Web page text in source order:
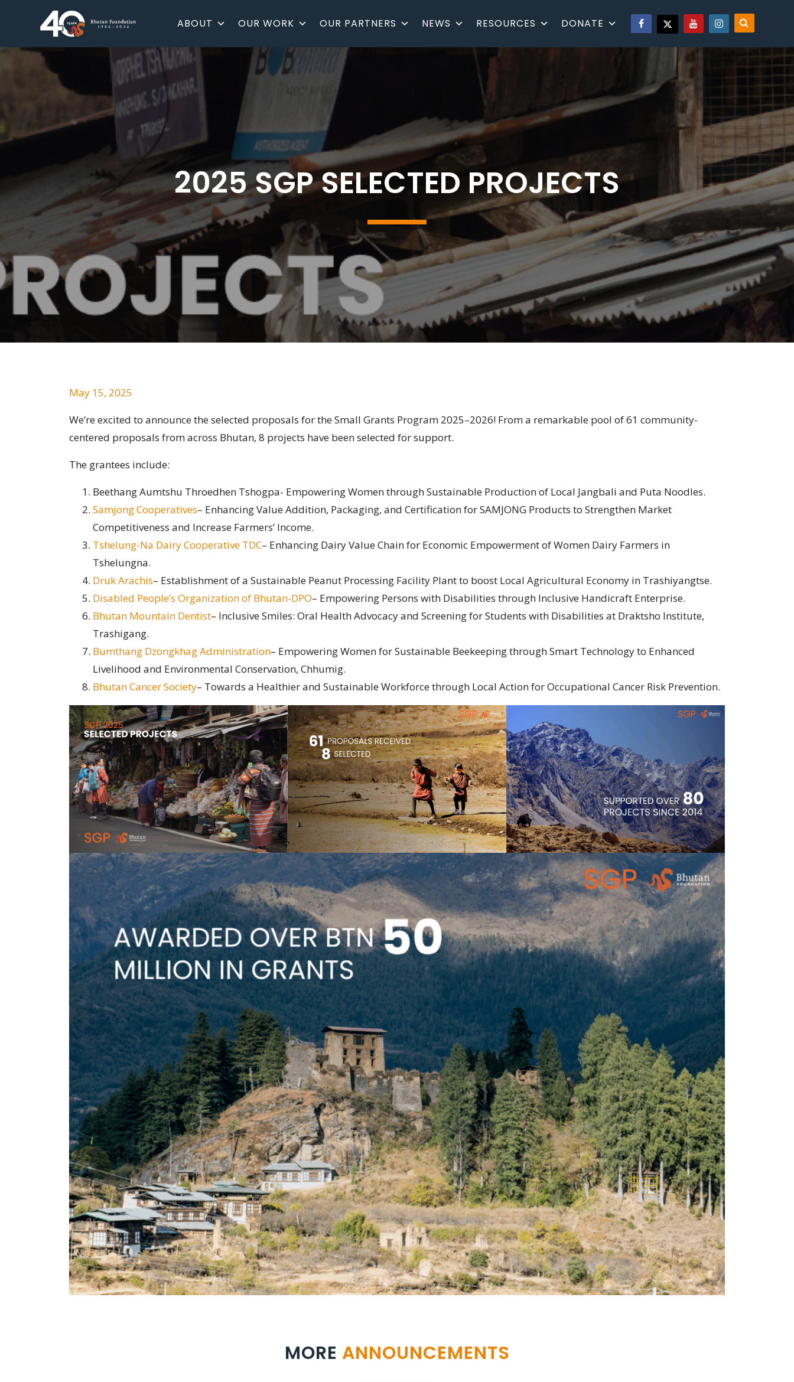
ABOUT OUR WORK OUR PARTNERS NEWS RESOURCES DONATE
2025 SGP SELECTED PROJECTS
May 15, 2025
We’re excited to announce the selected proposals for the Small Grants Program 2025–2026! From a remarkable pool of 61 community-
centered proposals from across Bhutan, 8 projects have been selected for support.
The grantees include:
Beethang Aumtshu Throedhen Tshogpa- Empowering Women through Sustainable Production of Local Jangbali and Puta Noodles.
Samjong Cooperatives– Enhancing Value Addition, Packaging, and Certification for SAMJONG Products to Strengthen Market
Competitiveness and Increase Farmers’ Income.
Tshelung-Na Dairy Cooperative TDC– Enhancing Dairy Value Chain for Economic Empowerment of Women Dairy Farmers in
Tshelungna.
Druk Arachis– Establishment of a Sustainable Peanut Processing Facility Plant to boost Local Agricultural Economy in Trashiyangtse.
Disabled People’s Organization of Bhutan-DPO– Empowering Persons with Disabilities through Inclusive Handicraft Enterprise.
Bhutan Mountain Dentist– Inclusive Smiles: Oral Health Advocacy and Screening for Students with Disabilities at Draktsho Institute,
Trashigang.
Bumthang Dzongkhag Administration– Empowering Women for Sustainable Beekeeping through Smart Technology to Enhanced
Livelihood and Environmental Conservation, Chhumig.
Bhutan Cancer Society– Towards a Healthier and Sustainable Workforce through Local Action for Occupational Cancer Risk Prevention.
MORE ANNOUNCEMENTS